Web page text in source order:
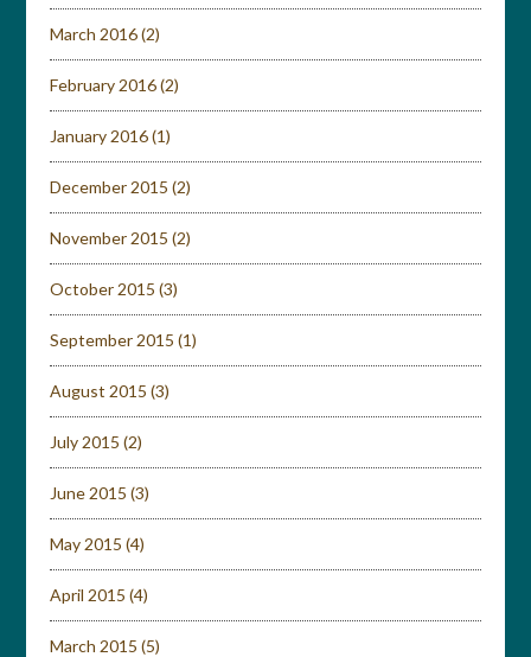
March 2016(2)
February 2016(2)
January 2016(1)
December 2015 (2)
November 2015 (2)
October 2015 (3)
September 2015 (1)
August 2015 (3)
July 2015 (2)
June 2015 (3)
May 2015 (4)
April 2015 (4)
March 2015 (5)